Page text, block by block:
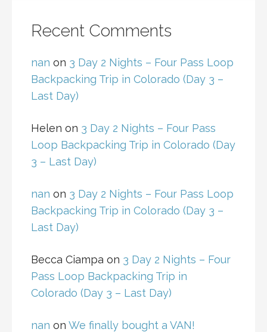
Recent Comments
nan on 3 Day 2 Nights – Four Pass Loop
Backpacking Trip in Colorado (Day 3 –
Last Day)
Helen on 3 Day 2 Nights – Four Pass
Loop Backpacking Trip in Colorado (Day
3 – Last Day)
nan on 3 Day 2 Nights – Four Pass Loop
Backpacking Trip in Colorado (Day 3 –
Last Day)
Becca Ciampa on 3 Day 2 Nights – Four
Pass Loop Backpacking Trip in
Colorado (Day 3 – Last Day)
nan on We finally bought a VAN!